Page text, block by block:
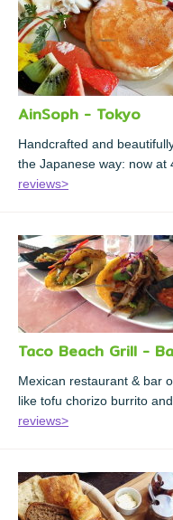
AinSoph - Tokyo
Handcrafted and
the Japanese way: now at
reviews>
Taco Beach Grill -
Mexican restaurant & bar
like tofu chorizo burrito
reviews>